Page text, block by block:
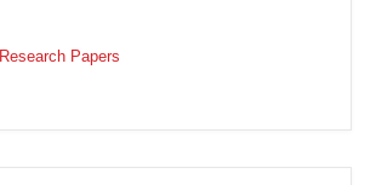
Research Papers